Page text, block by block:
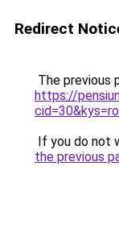
Redirect
The previous
https://
If you do not
the previous